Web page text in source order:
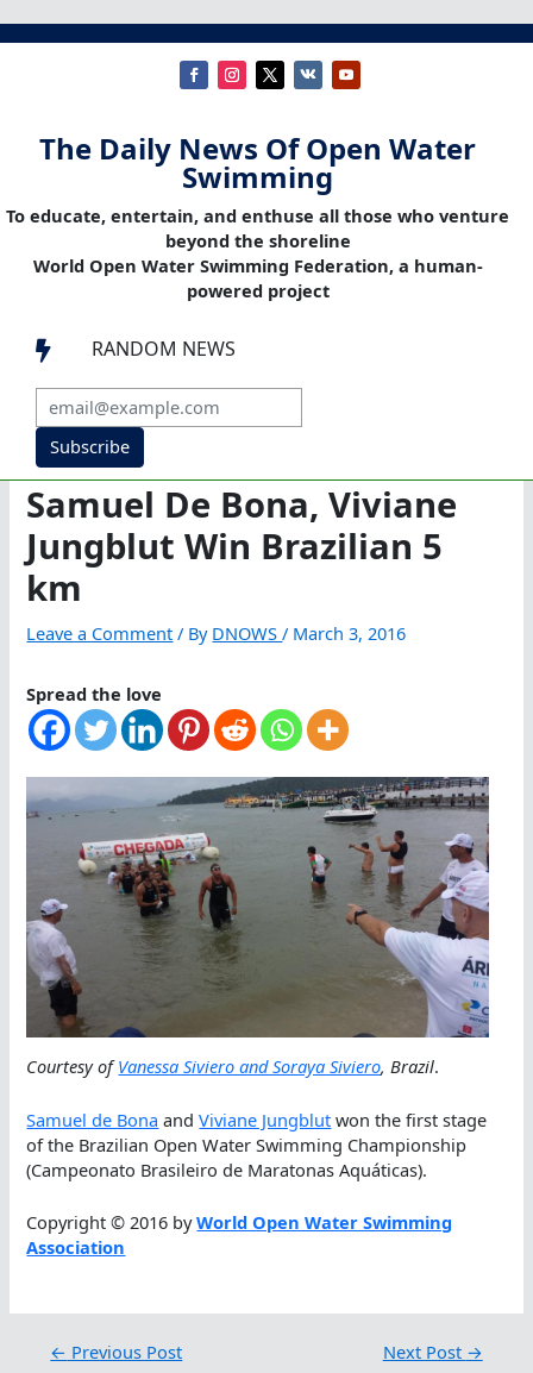
The Daily News Of Open Water
Swimming
To educate, entertain, and enthuse all those who venture
beyond the shoreline
World Open Water Swimming Federation, a human-
powered project
 RANDOM NEWS
Subscribe
Samuel De Bona, Viviane
Jungblut Win Brazilian 5
km
Leave a Comment / By DNOWS/ March 3, 2016
Spread the love
Courtesy ofVanessa Siviero and Soraya Siviero, Brazil.
Samuel de Bona andViviane Jungblut won the first stage
of the Brazilian Open Water Swimming Championship
(Campeonato Brasileiro de Maratonas Aquáticas).
Copyright © 2016 byWorld Open Water Swimming
Association
← Previous Post Next Post →